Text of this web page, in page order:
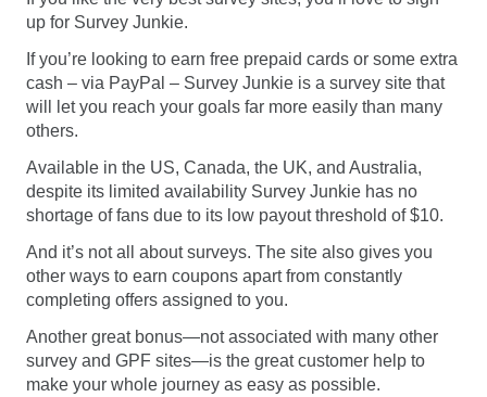
up for Survey Junkie.
If you’re looking to earn free prepaid cards or some extra
cash – via PayPal – Survey Junkie is a survey site that
will let you reach your goals far more easily than many
others.
Available in the US, Canada, the UK, and Australia,
despite its limited availability Survey Junkie has no
shortage of fans due to its low payout threshold of $10.
And it’s not all about surveys. The site also gives you
other ways to earn coupons apart from constantly
completing offers assigned to you.
Another great bonus—not associated with many other
survey and GPF sites—is the great customer help to
make your whole journey as easy as possible.